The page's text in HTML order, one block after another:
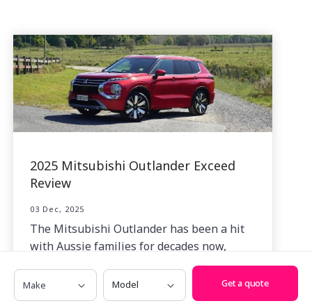
2025 Mitsubishi Outlander Exceed
Review
03 Dec, 2025
The Mitsubishi Outlander has been a hit
with Aussie families for decades now,
especially in its current fourth-generation
format.
Make Model
Get a quote